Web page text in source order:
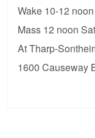
Wake 10-12
Mass 12 noon
At Tharp-
1600 Causeway